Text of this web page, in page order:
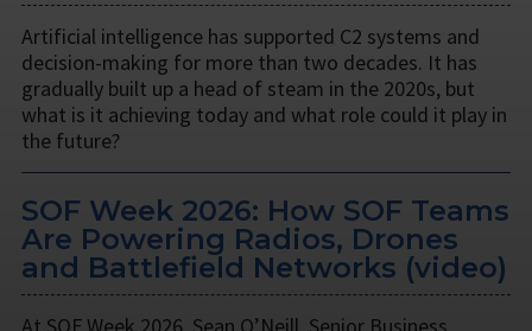
Artificial intelligence has supported C2 systems and
decision-making for more than two decades. It has
gradually built up a head of steam in the 2020s, but
what is it achieving today and what role could it play in
the future?
SOF Week 2026: How SOF Teams
Are Powering Radios, Drones
and Battlefield Networks (video)